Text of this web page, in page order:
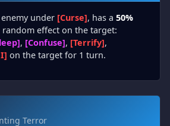
under [Curse], has a 50%
effect on the target:
, [Confuse], [Terrify],
on the target for 1 turn.
Terror